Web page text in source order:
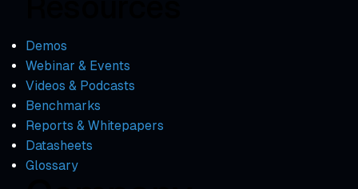
Demos
Webinar & Events
Videos & Podcasts
Benchmarks
Reports & Whitepapers
Datasheets
Glossary